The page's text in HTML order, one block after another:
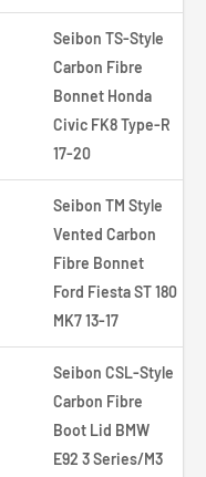
Seibon TS-Style
Carbon Fibre
Bonnet Honda
Civic FK8 Type-R
17-20
Seibon TM Style
Vented Carbon
Fibre Bonnet
Ford Fiesta ST 180
MK7 13-17
Seibon CSL-Style
Carbon Fibre
Boot Lid BMW
E92 3 Series/M3